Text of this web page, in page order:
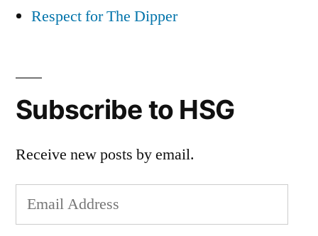
Respect for The Dipper
Subscribe to HSG
Receive new posts by email.
Email
Address